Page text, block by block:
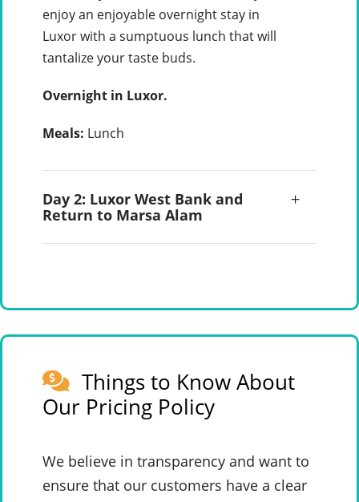
enjoy an enjoyable overnight stay in
Luxor with a sumptuous lunch that will
tantalize your taste buds.
Overnight in Luxor.
Meals: Lunch
Day 2: Luxor West Bank and
Return to Marsa Alam
Things to Know About
Our Pricing Policy
We believe in transparency and want to
ensure that our customers have a clear